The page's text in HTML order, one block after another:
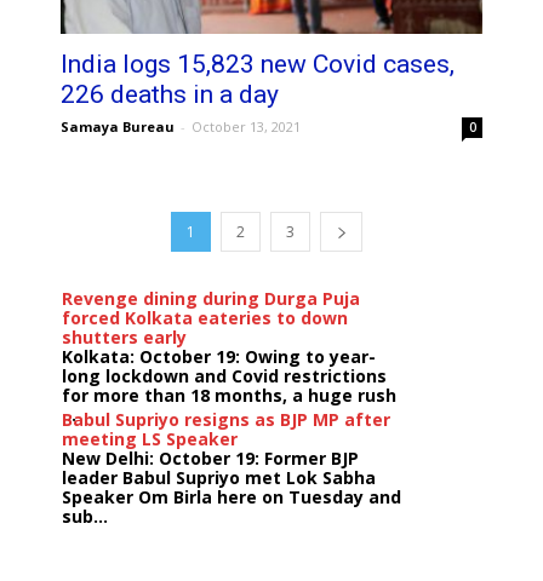
India logs 15,823 new Covid cases,
226 deaths in a day
Samaya Bureau - October 13, 2021 0
1 2 3
Revenge dining during Durga Puja
forced Kolkata eateries to down
shutters early
Kolkata: October 19: Owing to year-
long lockdown and Covid restrictions
for more than 18 months, a huge rush
...
Babul Supriyo resigns as BJP MP after
meeting LS Speaker
New Delhi: October 19: Former BJP
leader Babul Supriyo met Lok Sabha
Speaker Om Birla here on Tuesday and
sub...